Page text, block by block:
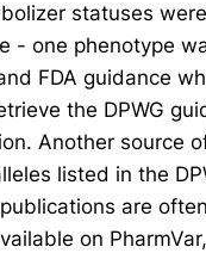
statuses
- one phenotype
FDA guidance
the DPWG
Another source
listed in the
are
on